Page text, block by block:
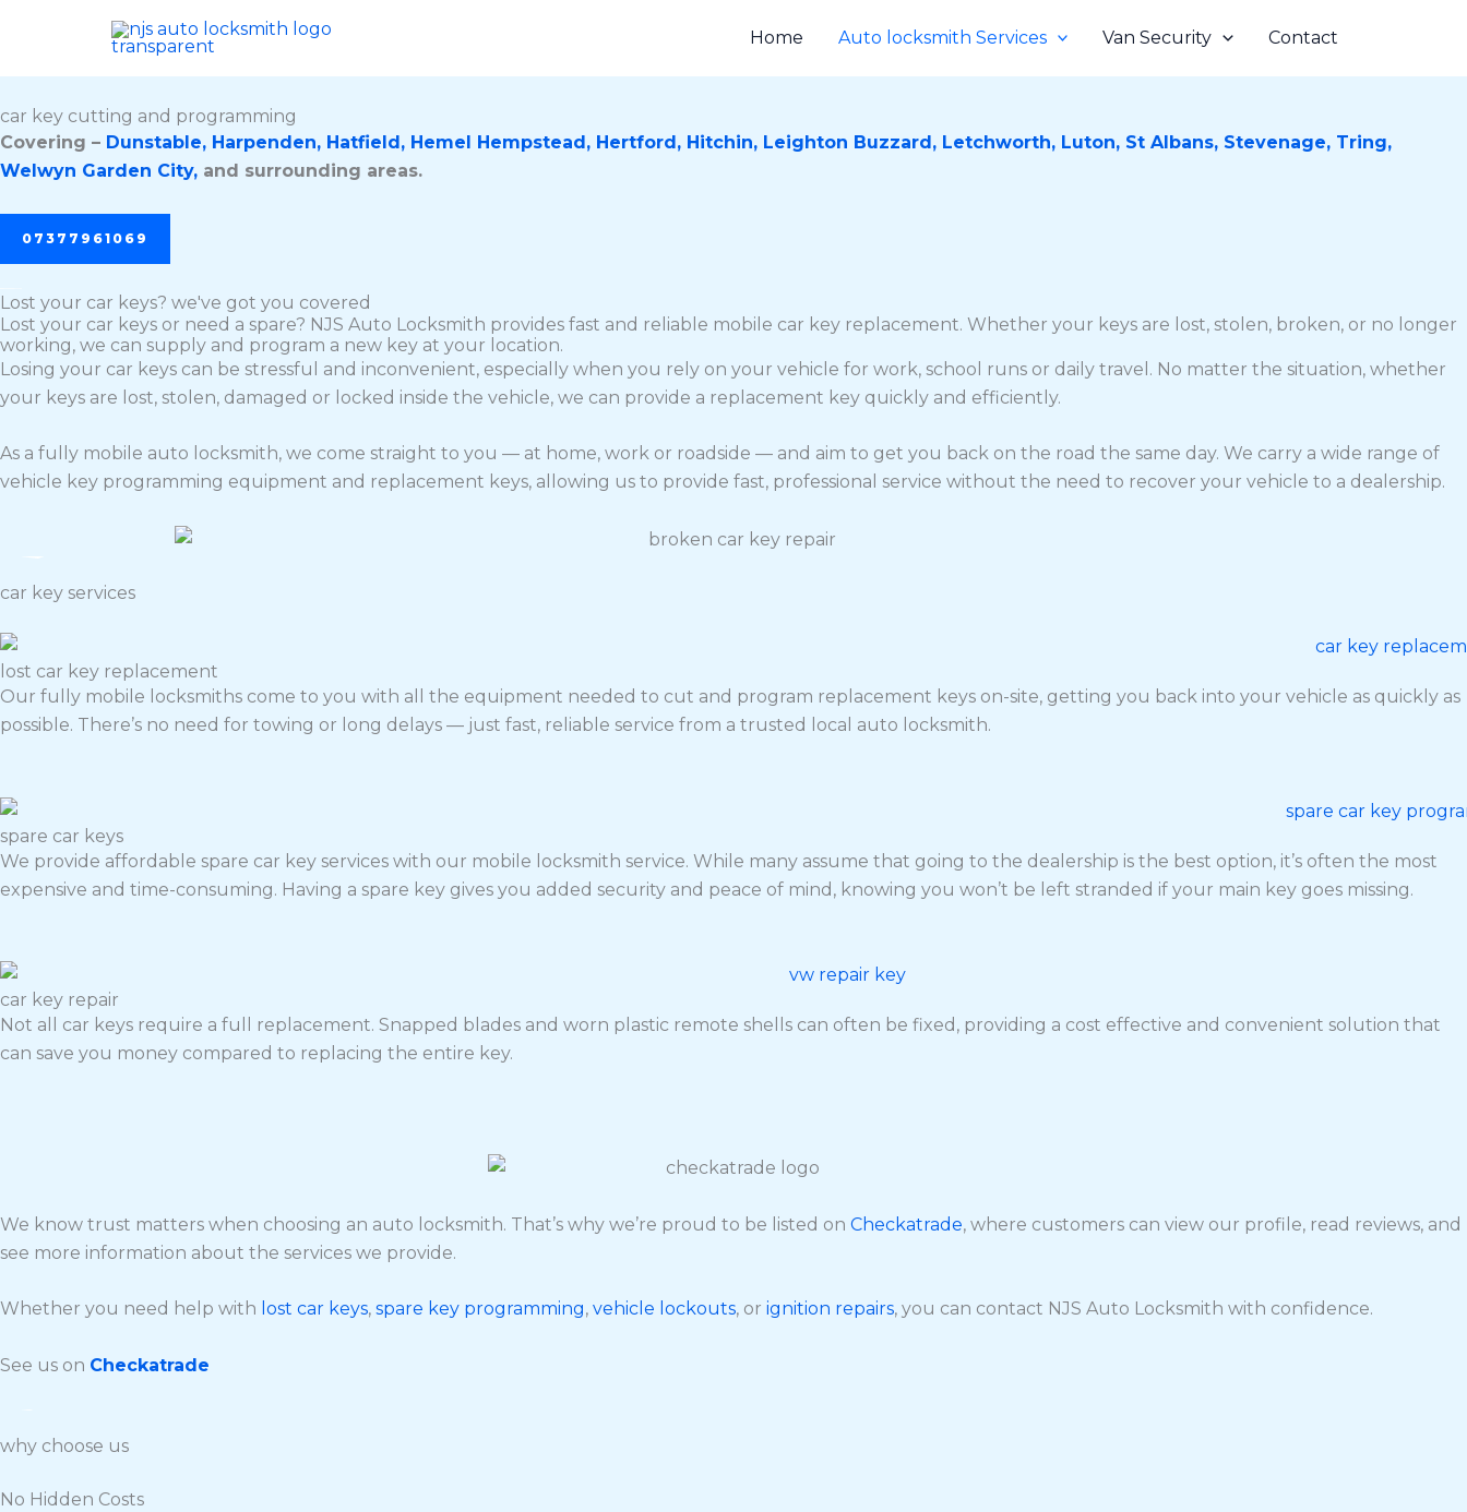
Home Auto locksmith Services Van Security Contact
car key cutting and programming
Covering – Dunstable, Harpenden, Hatfield, Hemel Hempstead, Hertford, Hitchin, Leighton Buzzard, Letchworth, Luton, St Albans, Stevenage, Tring,
Welwyn Garden City, and surrounding areas.
07377961069
Lost your car keys? we've got you covered
Lost your car keys or need a spare? NJS Auto Locksmith provides fast and reliable mobile car key replacement. Whether your keys are lost, stolen, broken, or no longer
working, we can supply and program a new key at your location.
Losing your car keys can be stressful and inconvenient, especially when you rely on your vehicle for work, school runs or daily travel. No matter the situation, whether
your keys are lost, stolen, damaged or locked inside the vehicle, we can provide a replacement key quickly and efficiently.
As a fully mobile auto locksmith, we come straight to you — at home, work or roadside — and aim to get you back on the road the same day. We carry a wide range of
vehicle key programming equipment and replacement keys, allowing us to provide fast, professional service without the need to recover your vehicle to a dealership.
car key services
lost car key replacement
Our fully mobile locksmiths come to you with all the equipment needed to cut and program replacement keys on-site, getting you back into your vehicle as quickly as
possible. There’s no need for towing or long delays — just fast, reliable service from a trusted local auto locksmith.
spare car keys
We provide affordable spare car key services with our mobile locksmith service. While many assume that going to the dealership is the best option, it’s often the most
expensive and time-consuming. Having a spare key gives you added security and peace of mind, knowing you won’t be left stranded if your main key goes missing.
car key repair
Not all car keys require a full replacement. Snapped blades and worn plastic remote shells can often be fixed, providing a cost effective and convenient solution that
can save you money compared to replacing the entire key.
We know trust matters when choosing an auto locksmith. That’s why we’re proud to be listed on Checkatrade, where customers can view our profile, read reviews, and
see more information about the services we provide.
Whether you need help with lost car keys, spare key programming, vehicle lockouts, or ignition repairs, you can contact NJS Auto Locksmith with confidence.
See us on Checkatrade
why choose us
No Hidden Costs